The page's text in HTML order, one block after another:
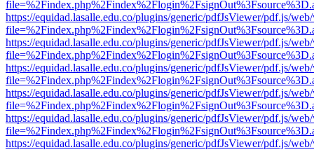
https://equidad.lasalle.edu.co/plugins/generic/pdfJsViewer/pdf.js/
https://equidad.lasalle.edu.co/plugins/generic/pdfJsViewer/pdf.js/
https://equidad.lasalle.edu.co/plugins/generic/pdfJsViewer/pdf.js/
https://equidad.lasalle.edu.co/plugins/generic/pdfJsViewer/pdf.js/
https://equidad.lasalle.edu.co/plugins/generic/pdfJsViewer/pdf.js/
https://equidad.lasalle.edu.co/plugins/generic/pdfJsViewer/pdf.js/